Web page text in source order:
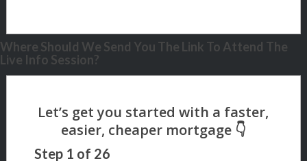
Where Should We Send You The Link To Attend The
Live Info Session?
Step 1 of 26